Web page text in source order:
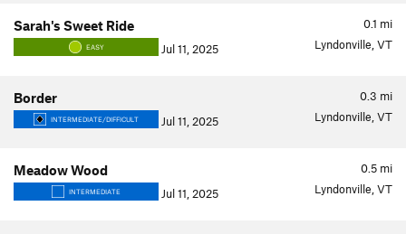
0.1 mi
Sarah's Sweet Ride
EASY Jul 11, 2025 Lyndonville, VT
0.3 mi
Border
INTERMEDIATE/DIFFICULT Jul 11, 2025 Lyndonville, VT
0.5 mi
Meadow Wood
INTERMEDIATE Jul 11, 2025 Lyndonville, VT